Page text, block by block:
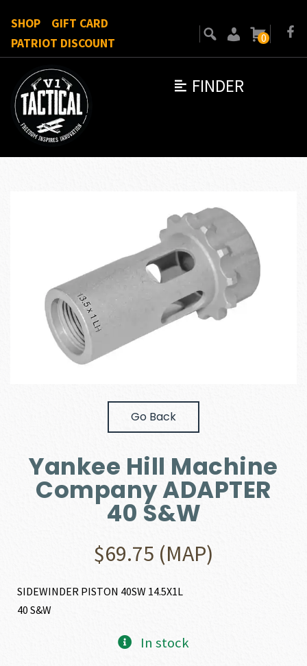
FINDER
SHOP
GIFT CARD
PATRIOT DISCOUNT
0
Go Back
Yankee Hill Machine
Company ADAPTER
40 S&W
$69.75 (MAP)
SIDEWINDER PISTON 40SW 14.5X1L
40 S&W
In stock